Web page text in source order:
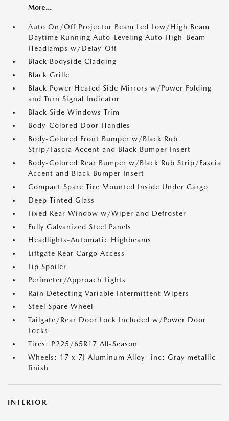
More...
Auto On/Off Projector Beam Led Low/High Beam
Daytime Running Auto-Leveling Auto High-Beam
Headlamps w/Delay-Off
Black Bodyside Cladding
Black Grille
Black Power Heated Side Mirrors w/Power Folding
and Turn Signal Indicator
Black Side Windows Trim
Body-Colored Door Handles
Body-Colored Front Bumper w/Black Rub
Strip/Fascia Accent and Black Bumper Insert
Body-Colored Rear Bumper w/Black Rub Strip/Fascia
Accent and Black Bumper Insert
Compact Spare Tire Mounted Inside Under Cargo
Deep Tinted Glass
Fixed Rear Window w/Wiper and Defroster
Fully Galvanized Steel Panels
Headlights-Automatic Highbeams
Liftgate Rear Cargo Access
Lip Spoiler
Perimeter/Approach Lights
Rain Detecting Variable Intermittent Wipers
Steel Spare Wheel
Tailgate/Rear Door Lock Included w/Power Door
Locks
Tires: P225/65R17 All-Season
Wheels: 17 x 7J Aluminum Alloy -inc: Gray metallic
finish
INTERIOR